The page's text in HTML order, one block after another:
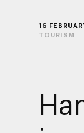
16
TOURISM